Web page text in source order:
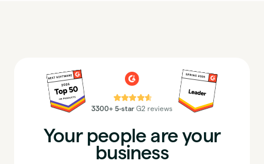
⭐⭐⭐⭐⭐
3300+ 5-star G2 reviews
Your people are your
business